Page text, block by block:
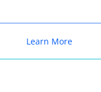
Learn More